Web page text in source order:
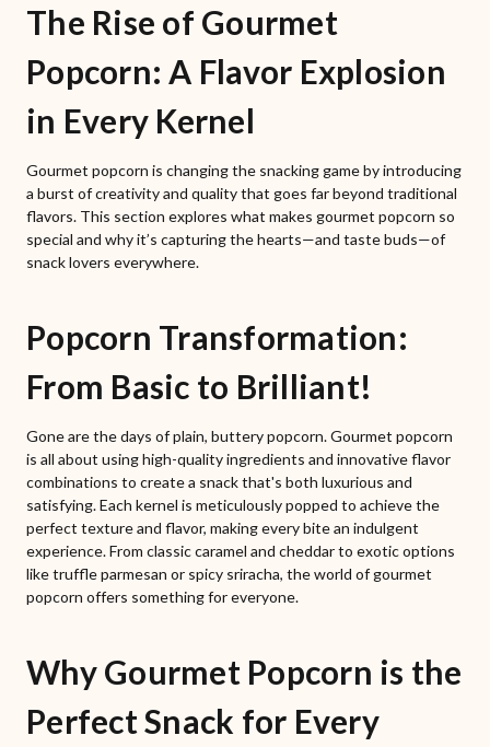
The Rise of Gourmet
Popcorn: A Flavor Explosion
in Every Kernel
Gourmet popcorn is changing the snacking game by introducing
a burst of creativity and quality that goes far beyond traditional
flavors. This section explores what makes gourmet popcorn so
special and why it’s capturing the hearts—and taste buds—of
snack lovers everywhere.
Popcorn Transformation:
From Basic to Brilliant!
Gone are the days of plain, buttery popcorn. Gourmet popcorn
is all about using high-quality ingredients and innovative flavor
combinations to create a snack that's both luxurious and
satisfying. Each kernel is meticulously popped to achieve the
perfect texture and flavor, making every bite an indulgent
experience. From classic caramel and cheddar to exotic options
like truffle parmesan or spicy sriracha, the world of gourmet
popcorn offers something for everyone.
Why Gourmet Popcorn is the
Perfect Snack for Every